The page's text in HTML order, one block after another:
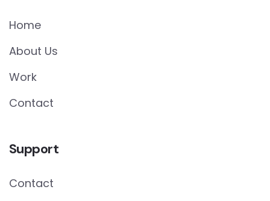
Home
About Us
Work
Contact
Support
Contact